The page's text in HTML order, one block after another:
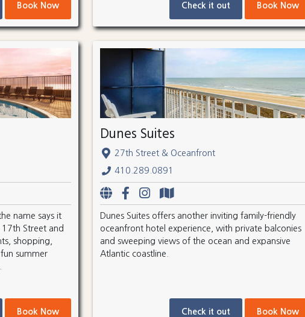
Book Now Check it out Book Now
name says it
Street and
shopping,
summer
Book Now
Dunes Suites
27th Street & Oceanfront
410.289.0891
Dunes Suites offers another inviting family-friendly
oceanfront hotel experience, with private balconies
and sweeping views of the ocean and expansive
Atlantic coastline.
Check it out Book Now